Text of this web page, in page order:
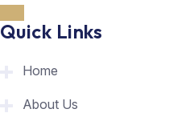
Quick Links
Home
About Us